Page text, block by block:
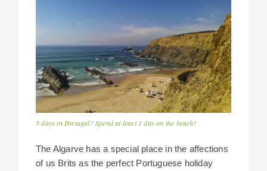
5 days in Portugal? Spend at least 1 day on the beach!
The Algarve has a special place in the affections
of us Brits as the perfect Portuguese holiday